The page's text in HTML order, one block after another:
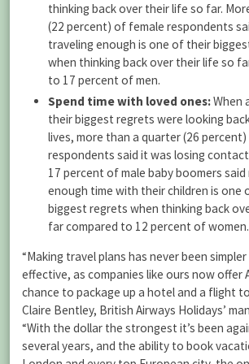
thinking back over their life so far.
(22 percent) of female respondents
traveling enough is one of their
when thinking back over their life so
to 17 percent of men.
Spend time with loved ones:When
their biggest regrets were looking
lives, more than a quarter (26
respondents said it was losing
17 percent of male baby boomers
enough time with their children is one
biggest regrets when thinking back
far compared to 12 percent of women.
“Making travel plans has never been
effective, as companies like ours now offer
chance to package up a hotel and a flight
Claire Bentley, British Airways Holidays’
“With the dollar the strongest it’s been
several years, and the ability to book